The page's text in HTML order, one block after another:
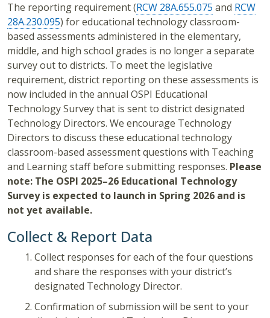
The reporting requirement (RCW 28A.655.075 and RCW
28A.230.095) for educational technology classroom-
based assessments administered in the elementary,
middle, and high school grades is no longer a separate
survey out to districts. To meet the legislative
requirement, district reporting on these assessments is
now included in the annual OSPI Educational
Technology Survey that is sent to district designated
Technology Directors. We encourage Technology
Directors to discuss these educational technology
classroom-based assessment questions with Teaching
and Learning staff before submitting responses. Please
note: The OSPI 2025–26 Educational Technology
Survey is expected to launch in Spring 2026 and is
not yet available.
Collect & Report Data
Collect responses for each of the four questions
and share the responses with your district’s
designated Technology Director.
Confirmation of submission will be sent to your